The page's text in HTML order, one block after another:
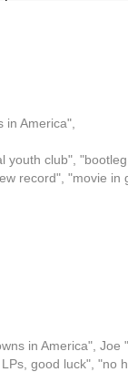
America",
youth club",
record", "movie in
in America", Joe
good luck", "no